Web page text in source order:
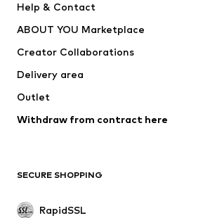
Underwear
Coats
Swimwear
Blazers
Jumpsuits
Upcycling
SHOES
Help & Contact
ABOUT YOU Marketplace
Creator Collaborations
Delivery area
Outlet
Withdraw from contract here
SECURE SHOPPING
RapidSSL